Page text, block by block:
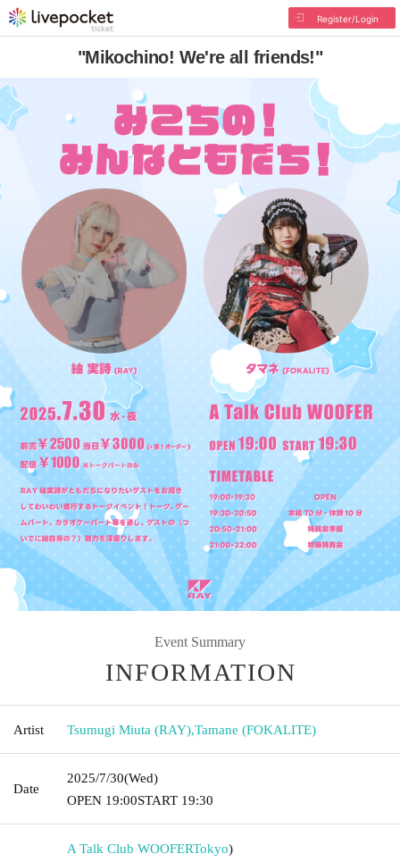
Register/Login
"Mikochino! We're all friends!"
Event Summary
INFORMATION
Artist Tsumugi Miuta (RAY),Tamane (FOKALITE)
Date
2025/7/30(Wed)
OPEN​ ​ 19:00START​ ​ 19:30
A Talk Club WOOFERTokyo)